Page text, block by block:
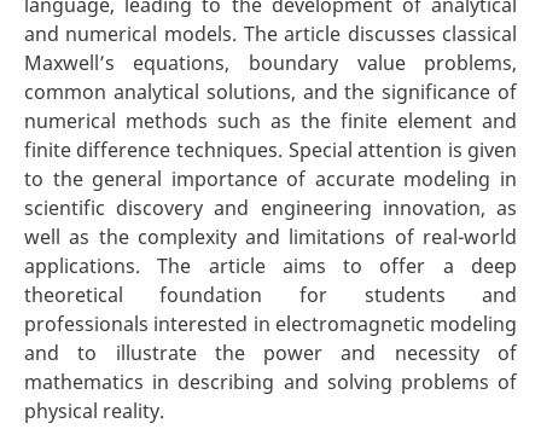
and numerical models. The article discusses classical
Maxwell’s equations, boundary value problems,
common analytical solutions, and the significance of
numerical methods such as the finite element and
finite difference techniques. Special attention is given
to the general importance of accurate modeling in
scientific discovery and engineering innovation, as
well as the complexity and limitations of real-world
applications. The article aims to offer a deep
theoretical foundation for students and
professionals interested in electromagnetic modeling
and to illustrate the power and necessity of
mathematics in describing and solving problems of
physical reality.